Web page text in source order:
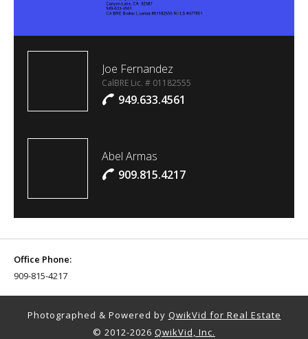
Joe Fernandez
CalBRE Lic. # 01182555
949.633.4561
Abel Armas
909.815.4217
Office Phone:
909-815-4217
Photographed & Powered by QwikVid for Real Estate
© 2012-2026 QwikVid, Inc.